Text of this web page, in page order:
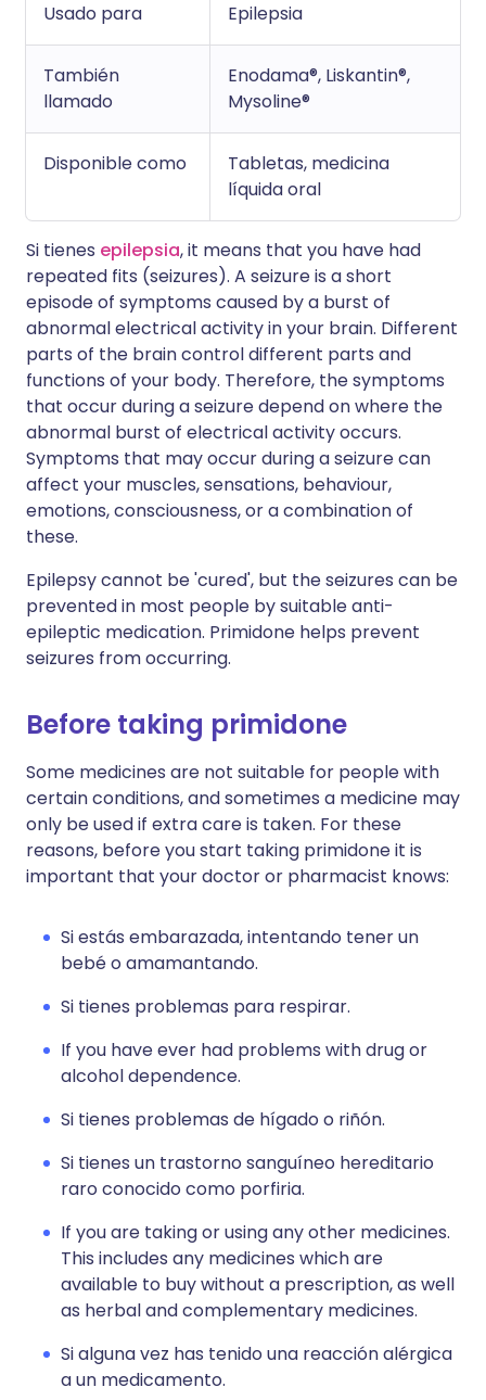
Usado para Epilepsia
También
llamado
Enodama®, Liskantin®,
Mysoline®
Disponible como
Tabletas, medicina
líquida oral
Si tienes epilepsia, it means that you have had
repeated fits (seizures). A seizure is a short
episode of symptoms caused by a burst of
abnormal electrical activity in your brain. Different
parts of the brain control different parts and
functions of your body. Therefore, the symptoms
that occur during a seizure depend on where the
abnormal burst of electrical activity occurs.
Symptoms that may occur during a seizure can
affect your muscles, sensations, behaviour,
emotions, consciousness, or a combination of
these.
Epilepsy cannot be 'cured', but the seizures can be
prevented in most people by suitable anti-
epileptic medication. Primidone helps prevent
seizures from occurring.
Before taking primidone
Some medicines are not suitable for people with
certain conditions, and sometimes a medicine may
only be used if extra care is taken. For these
reasons, before you start taking primidone it is
important that your doctor or pharmacist knows:
Si estás embarazada, intentando tener un
bebé o amamantando.
Si tienes problemas para respirar.
If you have ever had problems with drug or
alcohol dependence.
Si tienes problemas de hígado o riñón.
Si tienes un trastorno sanguíneo hereditario
raro conocido como porfiria.
If you are taking or using any other medicines.
This includes any medicines which are
available to buy without a prescription, as well
as herbal and complementary medicines.
Si alguna vez has tenido una reacción alérgica
a un medicamento.